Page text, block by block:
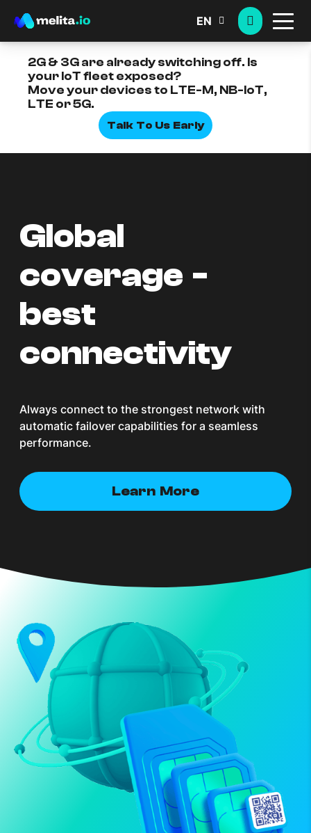
EN
2G & 3G are already switching off. Is
your IoT fleet exposed?
Move your devices to LTE-M, NB-IoT,
LTE or 5G.
Talk To Us Early
Global
coverage -
best
connectivity
Always connect to the strongest network with
automatic failover capabilities for a seamless
performance.
Learn More